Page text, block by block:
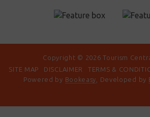
Copyright © 2026 Tourism
SITE MAP
DISCLAIMER TERMS &
Powered by Bookeasy , Developed by